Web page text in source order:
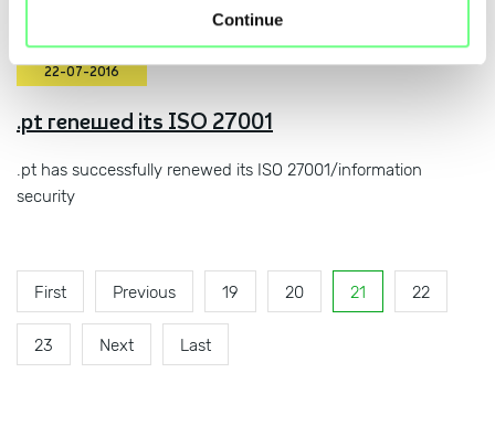
Continue
22-07-2016
.pt renewed its ISO 27001
.pt has successfully renewed its ISO 27001/information
security
First Previous 19 20 21 22
23 Next Last